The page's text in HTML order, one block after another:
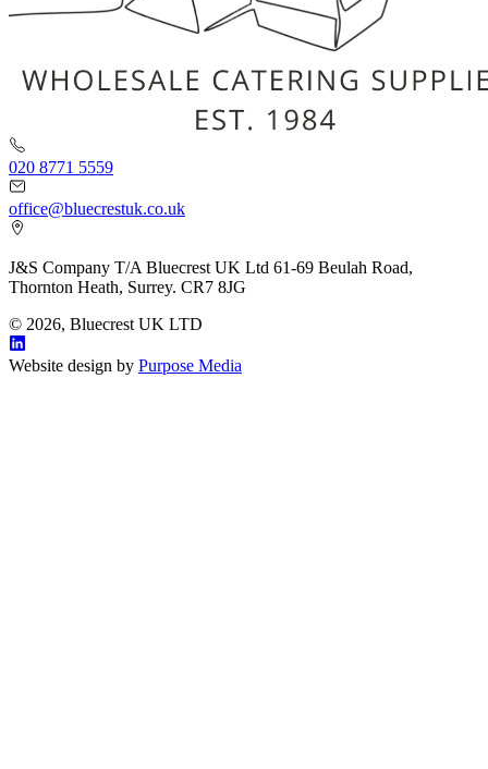
020 8771 5559
office@bluecrestuk.co.uk
J&S Company T/A Bluecrest UK Ltd 61-69 Beulah Road,
Thornton Heath, Surrey. CR7 8JG
© 2026, Bluecrest UK LTD
Website design by Purpose Media